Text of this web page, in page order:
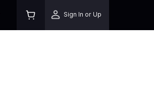
Sign In or Up